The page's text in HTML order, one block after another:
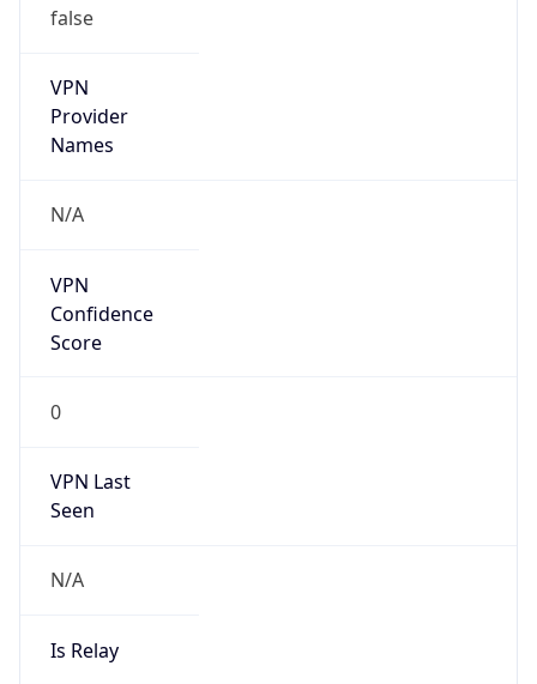
false
VPN
Provider
Names
N/A
VPN
Confidence
Score
0
VPN Last
Seen
N/A
Is Relay